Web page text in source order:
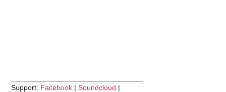
Support: Facebook |Soundcloud |